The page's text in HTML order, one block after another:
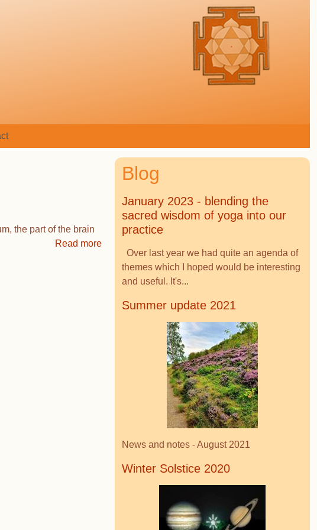
the part of the brain
Read more
Blog
January 2023 - blending the
sacred wisdom of yoga into our
practice
Over last year we had quite an agenda of
themes which I hoped would be interesting
and useful. It's...
Summer update 2021
News and notes - August 2021
Winter Solstice 2020